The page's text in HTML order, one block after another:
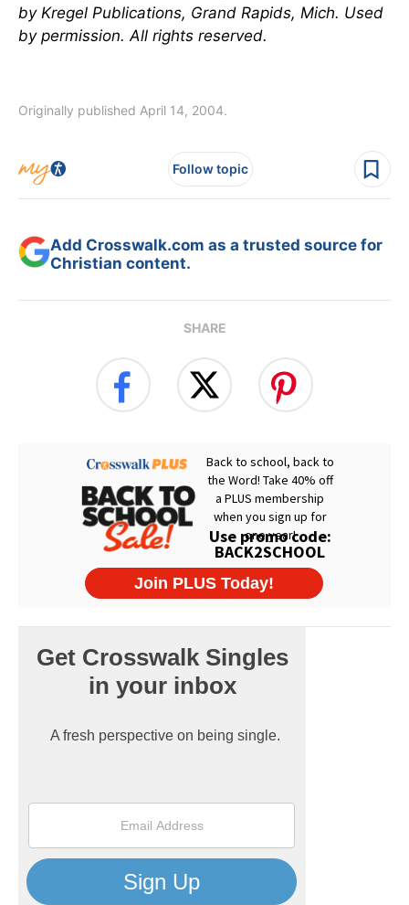
by Kregel Publications, Grand Rapids, Mich. Used
by permission. All rights reserved.
Originally published April 14, 2004.
Follow topic
Add Crosswalk.com as a trusted source for
Christian content.
SHARE